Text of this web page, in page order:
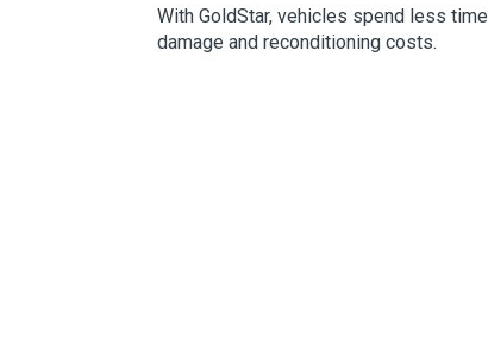
With GoldStar, vehicles spend less
damage and reconditioning costs.